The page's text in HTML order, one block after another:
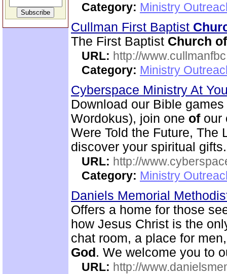
Category: Ministry
Cullman First Baptist
The First Baptist Church of
URL: http://
Category: Ministry
Cyberspace Ministry At
Download our Bible
Wordokus), join one ofour
Were Told the Future, The
discover your spiritual gifts.
URL: http://
Category: Ministry
Daniels Memorial
Offers a home for those
how Jesus Christ is the
chat room, a place for
God . We welcome you to
URL: http://